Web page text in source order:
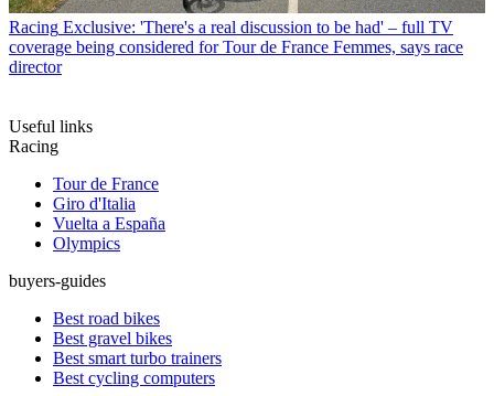
Racing Exclusive: 'There's a real discussion to be had' – full TV
coverage being considered for Tour de France Femmes, says race
director
Useful links
Racing
Tour de France
Giro d'Italia
Vuelta a España
Olympics
buyers-guides
Best road bikes
Best gravel bikes
Best smart turbo trainers
Best cycling computers